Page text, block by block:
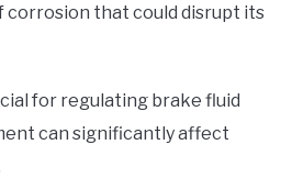
corrosion that could disrupt its
for regulating brake fluid
can significantly affect